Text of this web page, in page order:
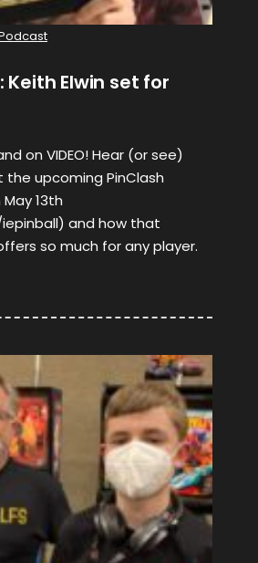
Keith Elwin set for
on VIDEO! Hear (or see)
upcoming PinClash
13th
and how that
so much for any player.